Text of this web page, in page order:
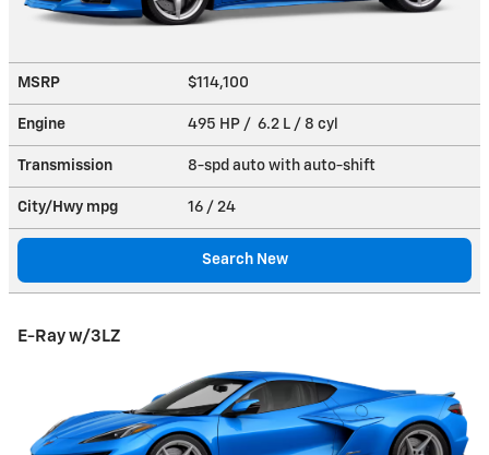
MSRP $114,100
Engine 495 HP / 6.2 L / 8 cyl
Transmission 8-spd auto with auto-shift
City/Hwy mpg 16 / 24
Search New
E-Ray w/3LZ